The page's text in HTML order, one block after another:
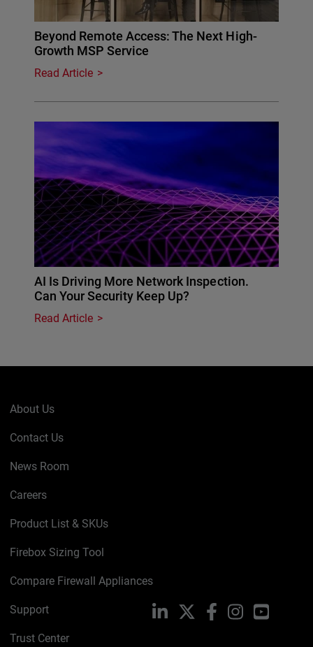
Beyond Remote Access: The Next High-
Growth MSP Service
Read Article
AI Is Driving More Network Inspection.
Can Your Security Keep Up?
Read Article
About Us
Contact Us
News Room
Careers
Product List & SKUs
Firebox Sizing Tool
Compare Firewall Appliances
Support
Trust Center
LinkedIn FacebookInstagramYouTube